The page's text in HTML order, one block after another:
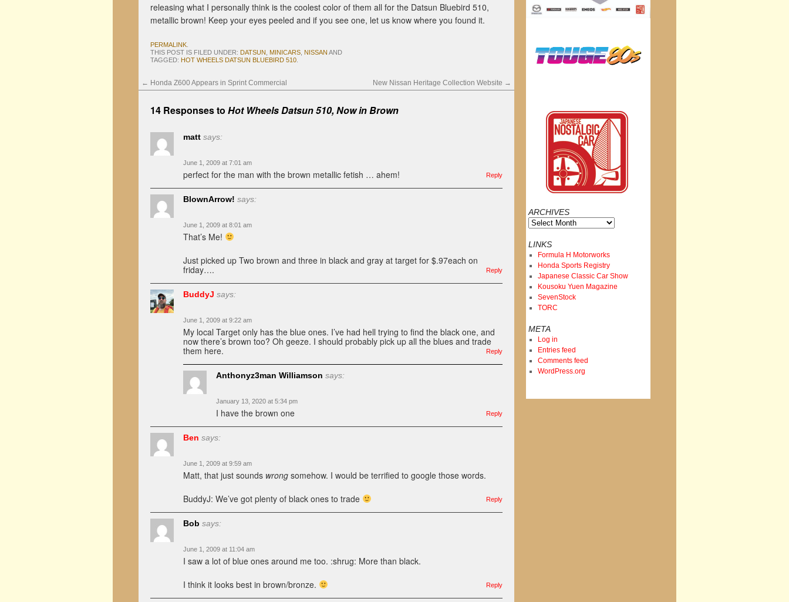
releasing what I personally think is the coolest color of them all for the Datsun Bluebird 510,
metallic brown! Keep your eyes peeled and if you see one, let us know where you found it.
PERMALINK
THIS POST IS FILED UNDER: DATSUN MINICARS NISSAN AND
TAGGED: HOT WHEELS DATSUN BLUEBIRD 510
← Honda Z600 Appears in Sprint Commercial New Nissan Heritage Collection Website →
14 Responses to Hot Wheels Datsun 510, Now in Brown
matt says:
June 1, 2009 at 7:01 am
perfect for the man with the brown metallic fetish … ahem! Reply
BlownArrow! says:
June 1, 2009 at 8:01 am
That’s Me!
Just picked up Two brown and three in black and gray at target for $.97each on
friday….
Reply
BuddyJ says:
June 1, 2009 at 9:22 am
My local Target only has the blue ones. I’ve had hell trying to find the black one, and
now there’s brown too? Oh geeze. I should probably pick up all the blues and trade
them here.
Reply
Anthonyz3man Williamson says:
January 13, 2020 at 5:34 pm
I have the brown one Reply
Ben says:
June 1, 2009 at 9:59 am
Matt, that just sounds wrong somehow. I would be terrified to google those words.
BuddyJ: We’ve got plenty of black ones to trade
Reply
Bob says:
June 1, 2009 at 11:04 am
I saw a lot of blue ones around me too. :shrug: More than black.
I think it looks best in brown/bronze.
Reply
ARCHIVES
Archives
LINKS
Formula H Motorworks
Honda Sports Registry
Japanese Classic Car Show
Kousoku Yuen Magazine
SevenStock
TORC
META
Log in
Entries feed
Comments feed
WordPress.org